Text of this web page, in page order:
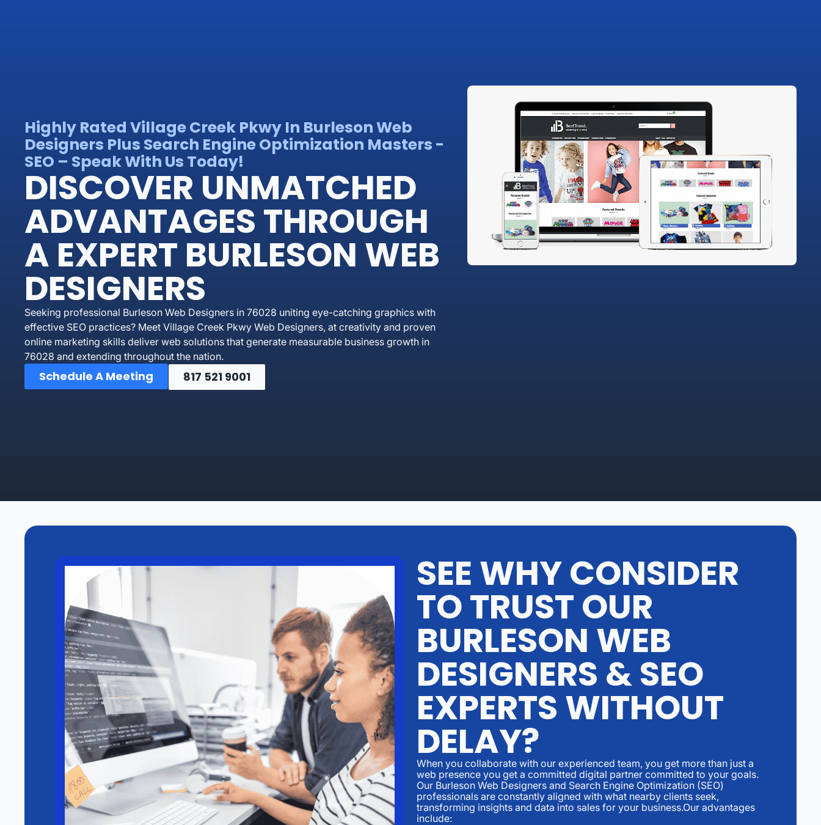
Highly Rated Village Creek Pkwy In Burleson Web
Designers Plus Search Engine Optimization Masters -
SEO – Speak With Us Today!
DISCOVER UNMATCHED
ADVANTAGES THROUGH
A EXPERT BURLESON WEB
DESIGNERS
Seeking professional Burleson Web Designers in 76028 uniting eye-catching graphics with
effective SEO practices? Meet Village Creek Pkwy Web Designers, at creativity and proven
online marketing skills deliver web solutions that generate measurable business growth in
76028 and extending throughout the nation.
Schedule A Meeting 817 521 9001
SEE WHY CONSIDER
TO TRUST OUR
BURLESON WEB
DESIGNERS & SEO
EXPERTS WITHOUT
DELAY?
When you collaborate with our experienced team, you get more than just a
web presence you get a committed digital partner committed to your goals.
Our Burleson Web Designers and Search Engine Optimization (SEO)
professionals are constantly aligned with what nearby clients seek,
transforming insights and data into sales for your business.Our advantages
include: